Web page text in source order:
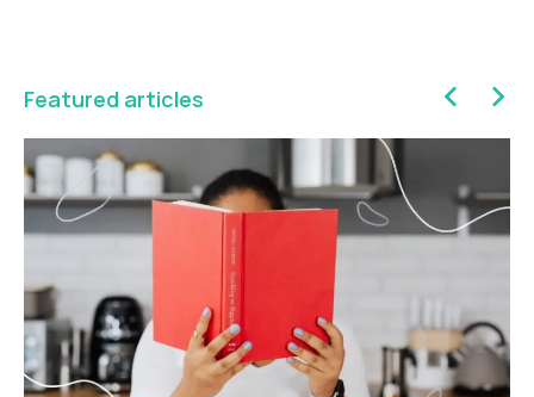
Featured articles